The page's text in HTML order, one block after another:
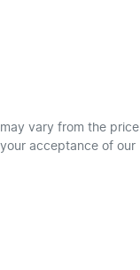
vary from the price
acceptance of our